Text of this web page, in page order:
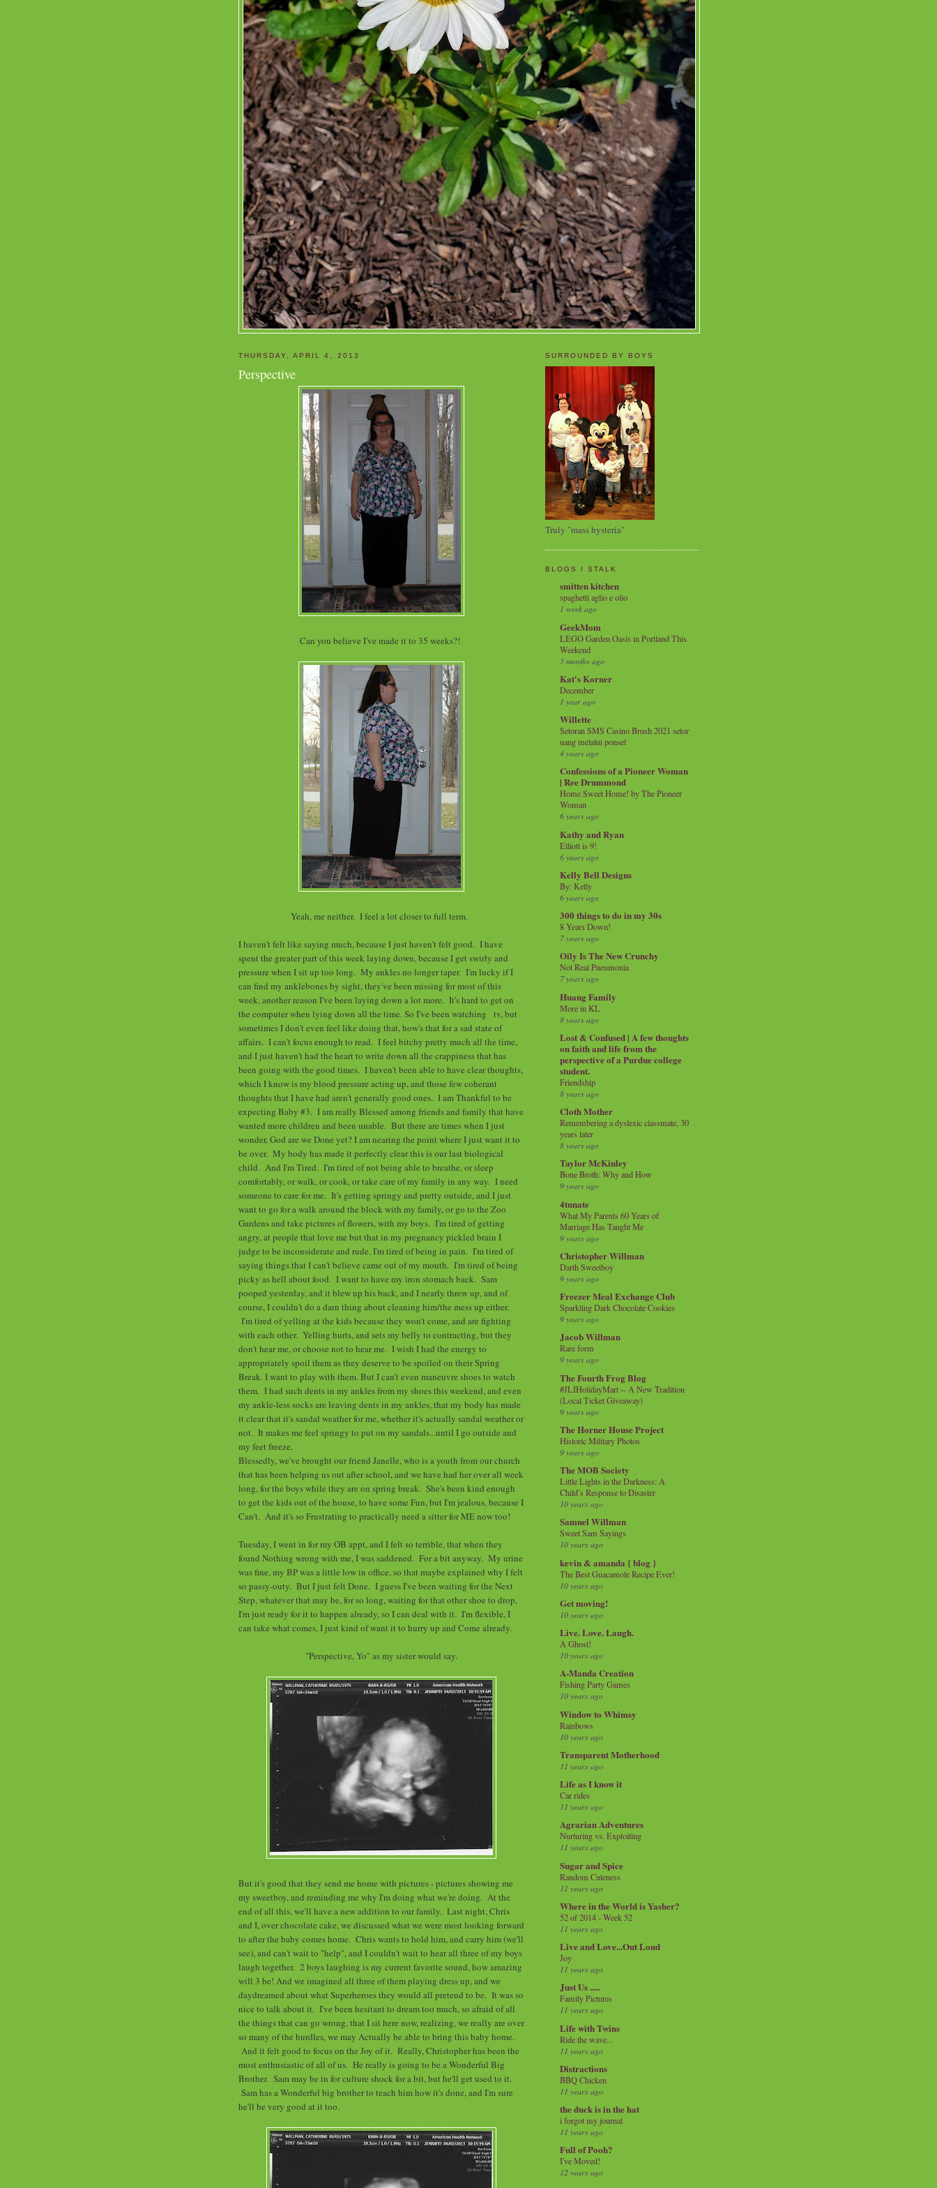
THURSDAY, APRIL 4, 2013
Perspective
Can you believe I've made it to 35 weeks?!
Yeah, me neither. I feel a lot closer to full term.
I haven't felt like saying much, because I just haven't felt good. I have
spent the greater part of this week laying down, because I get swirly and
pressure when I sit up too long. My ankles no longer taper. I'm lucky if I
can find my anklebones by sight, they've been missing for most of this
week, another reason I've been laying down a lot more. It's hard to get on
the computer when lying down all the time. So I've been watching tv, but
sometimes I don't even feel like doing that, how's that for a sad state of
affairs. I can't focus enough to read. I feel bitchy pretty much all the time,
and I just haven't had the heart to write down all the crappiness that has
been going with the good times. I haven't been able to have clear thoughts,
which I know is my blood pressure acting up, and those few coherant
thoughts that I have had aren't generally good ones. I am Thankful to be
expecting Baby #3. I am really Blessed among friends and family that have
wanted more children and been unable. But there are times when I just
wonder, God are we Done yet? I am nearing the point where I just want it to
be over. My body has made it perfectly clear this is our last biological
child. And I'm Tired. I'm tired of not being able to breathe, or sleep
comfortably, or walk, or cook, or take care of my family in any way. I need
someone to care for me. It's getting springy and pretty outside, and I just
want to go for a walk around the block with my family, or go to the Zoo
Gardens and take pictures of flowers, with my boys. I'm tired of getting
angry, at people that love me but that in my pregnancy pickled brain I
judge to be inconsiderate and rude. I'm tired of being in pain. I'm tired of
saying things that I can't believe came out of my mouth. I'm tired of being
picky as hell about food. I want to have my iron stomach back. Sam
pooped yesterday, and it blew up his back, and I nearly threw up, and of
course, I couldn't do a darn thing about cleaning him/the mess up either.
I'm tired of yelling at the kids because they won't come, and are fighting
with each other. Yelling hurts, and sets my belly to contracting, but they
don't hear me, or choose not to hear me. I wish I had the energy to
appropriately spoil them as they deserve to be spoiled on their Spring
Break. I want to play with them. But I can't even maneuvre shoes to watch
them. I had such dents in my ankles from my shoes this weekend, and even
my ankle-less socks are leaving dents in my ankles, that my body has made
it clear that it's sandal weather for me, whether it's actually sandal weather or
not. It makes me feel springy to put on my sandals...until I go outside and
my feet freeze.
Blessedly, we've brought our friend Janelle, who is a youth from our church
that has been helping us out after school, and we have had her over all week
long, for the boys while they are on spring break. She's been kind enough
to get the kids out of the house, to have some Fun, but I'm jealous, because I
Can't. And it's so Frustrating to practically need a sitter for ME now too!
Tuesday, I went in for my OB appt, and I felt so terrible, that when they
found Nothing wrong with me, I was saddened. For a bit anyway. My urine
was fine, my BP was a little low in office, so that maybe explained why I felt
so passy-outy. But I just felt Done. I guess I've been waiting for the Next
Step, whatever that may be, for so long, waiting for that other shoe to drop,
I'm just ready for it to happen already, so I can deal with it. I'm flexible, I
can take what comes, I just kind of want it to hurry up and Come already.
"Perspective, Yo" as my sister would say.
But it's good that they send me home with pictures - pictures showing me
my sweetboy, and reminding me why I'm doing what we're doing. At the
end of all this, we'll have a new addition to our family. Last night, Chris
and I, over chocolate cake, we discussed what we were most looking forward
to after the baby comes home. Chris wants to hold him, and carry him (we'll
see), and can't wait to "help", and I couldn't wait to hear all three of my boys
laugh together. 2 boys laughing is my current favorite sound, how amazing
will 3 be! And we imagined all three of them playing dress up, and we
daydreamed about what Superheroes they would all pretend to be. It was so
nice to talk about it. I've been hesitant to dream too much, so afraid of all
the things that can go wrong, that I sit here now, realizing, we really are over
so many of the hurdles, we may Actually be able to bring this baby home.
And it felt good to focus on the Joy of it. Really, Christopher has been the
most enthusiastic of all of us. He really is going to be a Wonderful Big
Brother. Sam may be in for culture shock for a bit, but he'll get used to it.
Sam has a Wonderful big brother to teach him how it's done, and I'm sure
he'll be very good at it too.
SURROUNDED BY BOYS
Truly "mass hysteria"
BLOGS I STALK
smitten kitchen
spaghetti aglio e olio
1 week ago
GeekMom
LEGO Garden Oasis in Portland This
Weekend
3 months ago
Kat's Korner
December
1 year ago
Willette
Setoran SMS Casino Brush 2021 setor
uang melalui ponsel
4 years ago
Confessions of a Pioneer Woman
| Ree Drummond
Home Sweet Home! by The Pioneer
Woman
6 years ago
Kathy and Ryan
Elliott is 9!
6 years ago
Kelly Bell Designs
By: Kelly
6 years ago
300 things to do in my 30s
8 Years Down!
7 years ago
Oily Is The New Crunchy
Not Real Pneumonia
7 years ago
Huang Family
More in KL
8 years ago
Lost & Confused | A few thoughts
on faith and life from the
perspective of a Purdue college
student.
Friendship
8 years ago
Cloth Mother
Remembering a dyslexic classmate, 30
years later
8 years ago
Taylor McKinley
Bone Broth: Why and How
9 years ago
4tunate
What My Parents 60 Years of
Marriage Has Taught Me
9 years ago
Christopher Willman
Darth Sweetboy
9 years ago
Freezer Meal Exchange Club
Sparkling Dark Chocolate Cookies
9 years ago
Jacob Willman
Rare form
9 years ago
The Fourth Frog Blog
#JLIHolidayMart -- A New Tradition
(Local Ticket Giveaway)
9 years ago
The Horner House Project
Historic Military Photos
9 years ago
The MOB Society
Little Lights in the Darkness: A
Child’s Response to Disaster
10 years ago
Samuel Willman
Sweet Sam Sayings
10 years ago
kevin & amanda { blog }
The Best Guacamole Recipe Ever!
10 years ago
Get moving!
10 years ago
Live. Love. Laugh.
A Ghost!
10 years ago
A-Manda Creation
Fishing Party Games
10 years ago
Window to Whimsy
Rainbows
10 years ago
Transparent Motherhood
11 years ago
Life as I know it
Car rides
11 years ago
Agrarian Adventures
Nurturing vs. Exploiting
11 years ago
Sugar and Spice
Random Cuteness
11 years ago
Where in the World is Yasher?
52 of 2014 - Week 52
11 years ago
Live and Love...Out Loud
Joy
11 years ago
Just Us .....
Family Pictures
11 years ago
Life with Twins
Ride the wave...
11 years ago
Distractions
BBQ Chicken
11 years ago
the duck is in the hat
i forgot my journal
11 years ago
Full of Pooh?
I've Moved!
12 years ago